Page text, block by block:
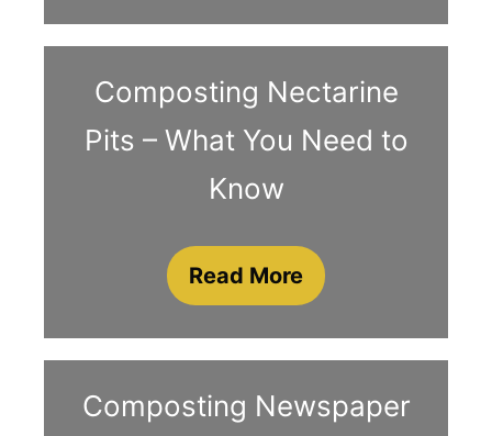
Composting Nectarine
Pits – What You Need to
Know
Read More
Composting Newspaper